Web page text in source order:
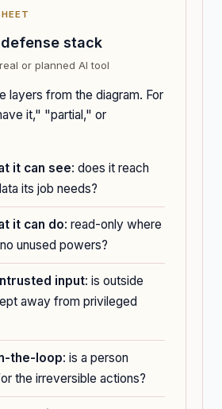
stack
or planned AI tool
layers from the diagram. For
it," "partial," or
it can see: does it reach
its job needs?
it can do: read-only where
unused powers?
input: is outside
away from privileged
the-loop: is a person
the irreversible actions?